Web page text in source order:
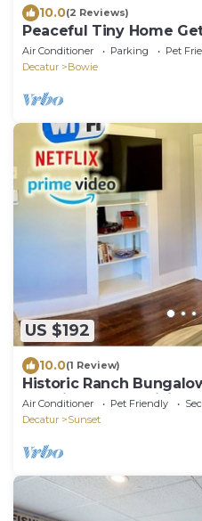
10.0(2 Reviews)
Peaceful Tiny Home
Trade Days
Air Conditioner Parking
Pet
Decatur
Bowie
US $192
10.0(1 Review)
Historic Ranch
vacation - Free WiFi -
Air Conditioner Pet Friendly
Decatur
Sunset